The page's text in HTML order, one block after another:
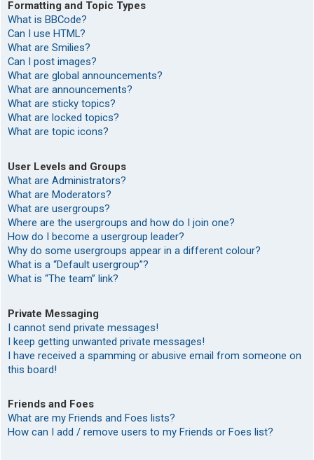
Formatting and Topic Types
What is BBCode?
Can I use HTML?
What are Smilies?
Can I post images?
What are global announcements?
What are announcements?
What are sticky topics?
What are locked topics?
What are topic icons?
User Levels and Groups
What are Administrators?
What are Moderators?
What are usergroups?
Where are the usergroups and how do I join one?
How do I become a usergroup leader?
Why do some usergroups appear in a different colour?
What is a “Default usergroup”?
What is “The team” link?
Private Messaging
I cannot send private messages!
I keep getting unwanted private messages!
I have received a spamming or abusive email from someone on
this board!
Friends and Foes
What are my Friends and Foes lists?
How can I add / remove users to my Friends or Foes list?